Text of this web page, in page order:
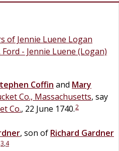
of Jennie Luene Logan
Ford - Jennie Luene (Logan)
Coffin and Mary
Co., Massachusetts, say
Co., 22 June 1740.2
, son of Richard Gardner
3,4